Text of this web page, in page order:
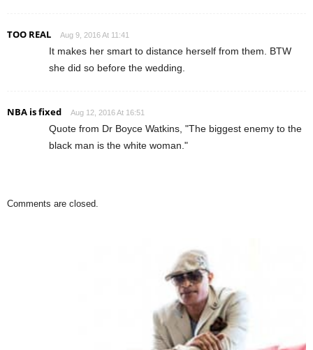
TOO REAL Aug 9, 2016 At 11:41
It makes her smart to distance herself from them. BTW
she did so before the wedding.
NBA is fixed Aug 12, 2016 At 16:51
Quote from Dr Boyce Watkins, "The biggest enemy to the
black man is the white woman."
Comments are closed.